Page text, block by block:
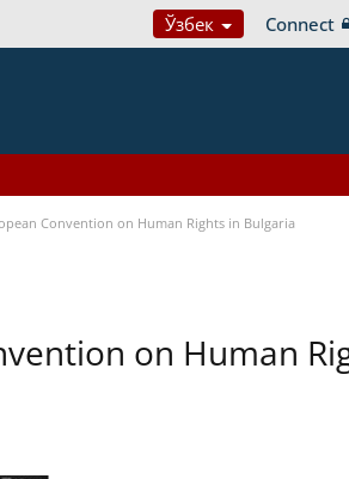
Ўзбек Connect
Convention on Human Rights in Bulgaria
on Human